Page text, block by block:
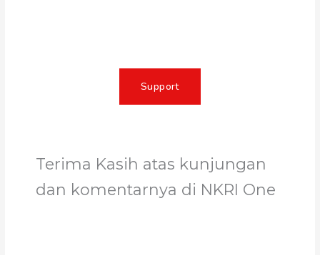
Support
Terima Kasih atas kunjungan
dan komentarnya di NKRI One